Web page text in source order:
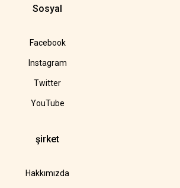
Sosyal
Facebook
Instagram
Twitter
YouTube
şirket
Hakkımızda